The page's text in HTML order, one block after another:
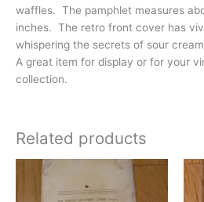
waffles. The pamphlet measures
inches. The retro front cover has
whispering the secrets of sour
A great item for display or for your
collection.
Related products